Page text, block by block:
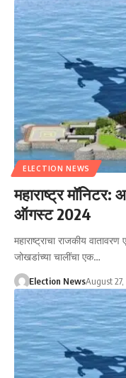
ELECTION NEWS
महाराष्ट्र मॉनिटर:
ऑगस्ट 2024
महाराष्ट्राचा राजकीय
जोखडांच्या चालींचा एक…
Election NewsAugust